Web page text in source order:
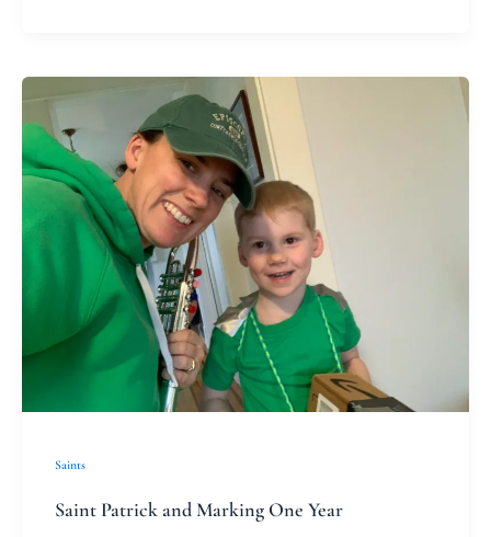
Saints
Saint Patrick and Marking One Year
Saint
Patrick
and
Marking
One
Year